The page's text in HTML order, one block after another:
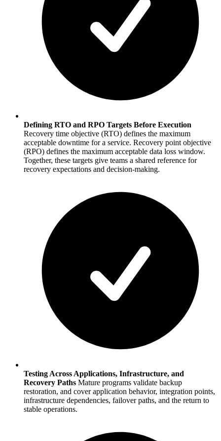
Defining RTO and RPO Targets Before Execution
Recovery time objective (RTO) defines the maximum
acceptable downtime for a service. Recovery point objective
(RPO) defines the maximum acceptable data loss window.
Together, these targets give teams a shared reference for
recovery expectations and decision-making.
Testing Across Applications, Infrastructure, and
Recovery Paths Mature programs validate backup
restoration, and cover application behavior, integration points,
infrastructure dependencies, failover paths, and the return to
stable operations.